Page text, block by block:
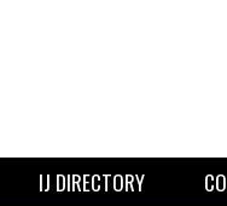
IJ DIRECTORY